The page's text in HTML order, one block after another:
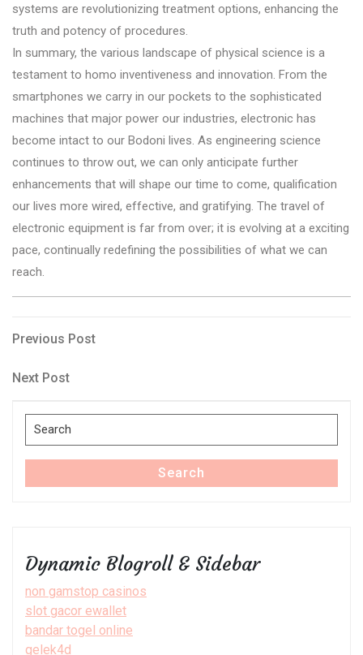
systems are revolutionizing treatment options, enhancing the
truth and potency of procedures.
In summary, the various landscape of physical science is a
testament to homo inventiveness and innovation. From the
smartphones we carry in our pockets to the sophisticated
machines that major power our industries, electronic has
become intact to our Bodoni lives. As engineering science
continues to throw out, we can only anticipate further
enhancements that will shape our time to come, qualification
our lives more wired, effective, and gratifying. The travel of
electronic equipment is far from over; it is evolving at a exciting
pace, continually redefining the possibilities of what we can
reach.
Post
navigation
Previous
Previous Post
Next
Next Post
Search
for:
Search
Dynamic Blogroll & Sidebar
non gamstop casinos
slot gacor ewallet
bandar togel online
gelek4d